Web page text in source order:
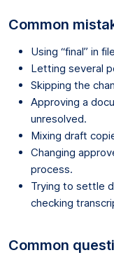
Common
Using “final” in
Letting several
Skipping the
Approving a
unresolved.
Mixing draft
Changing
process.
Trying to settle
checking
Common